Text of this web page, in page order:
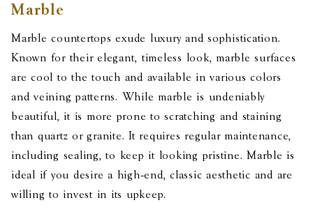
Marble
Marble countertops exude luxury and sophistication.
Known for their elegant, timeless look, marble surfaces
are cool to the touch and available in various colors
and veining patterns. While marble is undeniably
beautiful, it is more prone to scratching and staining
than quartz or granite. It requires regular maintenance,
including sealing, to keep it looking pristine. Marble is
ideal if you desire a high-end, classic aesthetic and are
willing to invest in its upkeep.